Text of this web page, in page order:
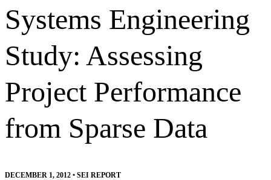
Systems Engineering
Study: Assessing
Project Performance
from Sparse Data
DECEMBER 1, 2012 • SEI REPORT